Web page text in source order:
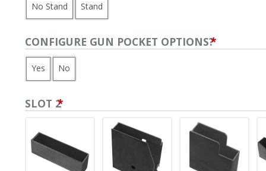
No Stand Stand
CONFIGURE GUN POCKET OPTIONS?*
Yes No
SLOT 2*